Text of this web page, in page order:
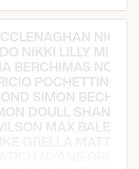
NICK
LILLY
BERCHIMAS NOÈ
SIMON BECHER
DOULL SHANE
MAX